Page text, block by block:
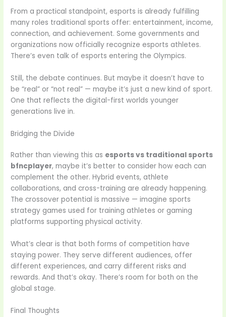
From a practical standpoint, esports is already fulfilling
many roles traditional sports offer: entertainment, income,
connection, and achievement. Some governments and
organizations now officially recognize esports athletes.
There’s even talk of esports entering the Olympics.
Still, the debate continues. But maybe it doesn’t have to
be “real” or “not real” — maybe it’s just a new kind of sport.
One that reflects the digital-first worlds younger
generations live in.
Bridging the Divide
Rather than viewing this as esports vs traditional sports
bfncplayer, maybe it’s better to consider how each can
complement the other. Hybrid events, athlete
collaborations, and cross-training are already happening.
The crossover potential is massive — imagine sports
strategy games used for training athletes or gaming
platforms supporting physical activity.
What’s clear is that both forms of competition have
staying power. They serve different audiences, offer
different experiences, and carry different risks and
rewards. And that’s okay. There’s room for both on the
global stage.
Final Thoughts